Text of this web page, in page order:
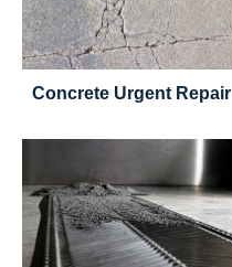
Concrete Urgent Repair